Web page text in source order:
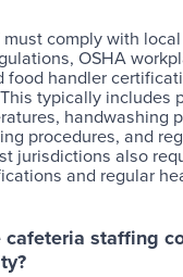
comply with
OSHA
food handler
typically includes
handwashing
procedures, and
jurisdictions also
and regular
cafeteria staffing